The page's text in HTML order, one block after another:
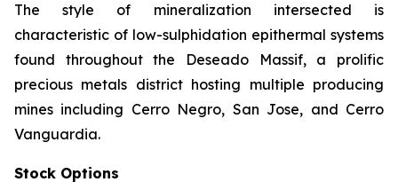
The style of mineralization intersected is
characteristic of low-sulphidation epithermal systems
found throughout the Deseado Massif, a prolific
precious metals district hosting multiple producing
mines including Cerro Negro, San Jose, and Cerro
Vanguardia.
Stock Options